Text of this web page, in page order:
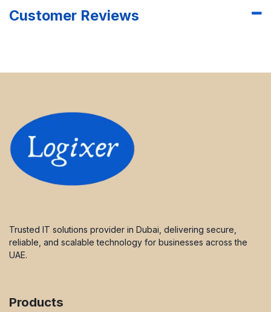
Customer Reviews
Trusted IT solutions provider in Dubai, delivering secure,
reliable, and scalable technology for businesses across the
UAE.
Products